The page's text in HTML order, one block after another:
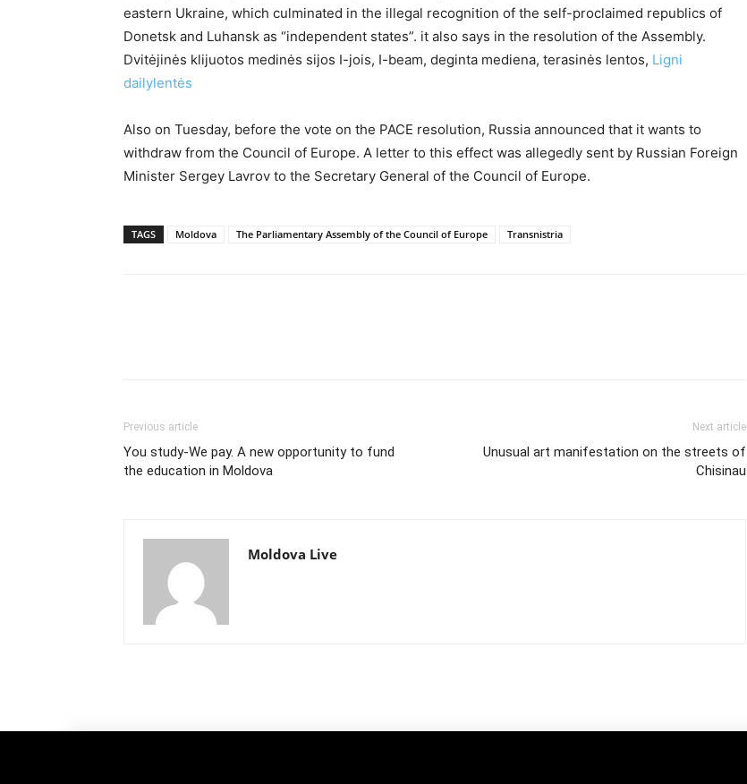
eastern Ukraine, which culminated in the illegal recognition of the self-proclaimed republics of
Donetsk and Luhansk as “independent states”. it also says in the resolution of the Assembly.
Dvitėjinės klijuotos medinės sijos I-jois, I-beam, deginta mediena, terasinės lentos, Ligni
dailylentės
Also on Tuesday, before the vote on the PACE resolution, Russia announced that it wants to
withdraw from the Council of Europe. A letter to this effect was allegedly sent by Russian Foreign
Minister Sergey Lavrov to the Secretary General of the Council of Europe.
TAGS Moldova The Parliamentary Assembly of the Council of Europe Transnistria
Previous article
You study-We pay. A new opportunity to fund
the education in Moldova
Next article
Unusual art manifestation on the streets of
Chisinau
Moldova Live